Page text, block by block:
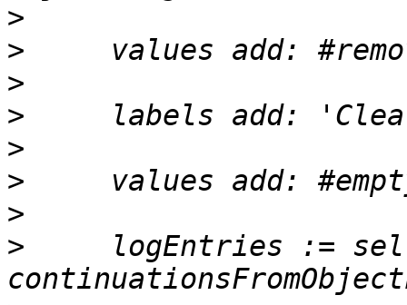
>
>
>
>
>
>
>
>
logEntries :=